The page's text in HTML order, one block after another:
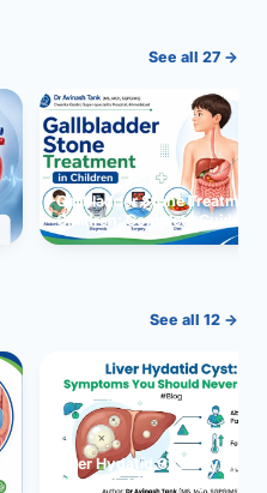
See all 27 →
Gallbladder Stone Treatment
Children: Complete Guide
See all 12 →
Liver Hydatid Cyst:
You Should Never Ignore